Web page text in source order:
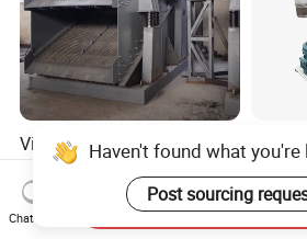
Vibrating Screen Sieve Price
Mining Machinery Circular
Sieving Machine with
Vibration
US$20,500.00-64,530.00
High
Output
Swing
Screen
Haven't found what
Post sourcing
Chat Now
Send